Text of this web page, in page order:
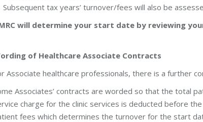
Subsequent tax years’ turnover/fees will also be
will determine your start date by reviewing
of Healthcare Associate Contracts
Associate healthcare professionals, there is a further
Associates’ contracts are worded so that the total
charge for the clinic services is deducted before
fees which determines the turnover for the start